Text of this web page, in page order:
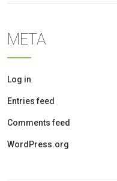
META
Log in
Entries feed
Comments feed
WordPress.org